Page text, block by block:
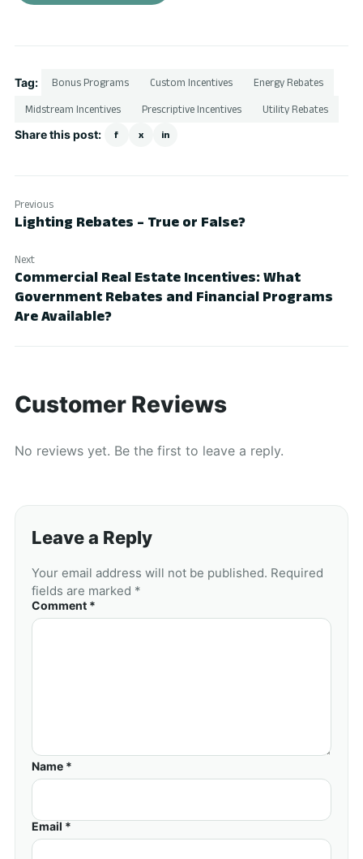
Tag: Bonus Programs Custom Incentives Energy Rebates
Midstream Incentives Prescriptive Incentives Utility Rebates
Share this post: f x in
Previous
Lighting Rebates – True or False?
Next
Commercial Real Estate Incentives: What
Government Rebates and Financial Programs
Are Available?
Customer Reviews
No reviews yet. Be the first to leave a reply.
Leave a Reply
Your email address will not be published. Required
fields are marked *
Comment *
Name *
Email *